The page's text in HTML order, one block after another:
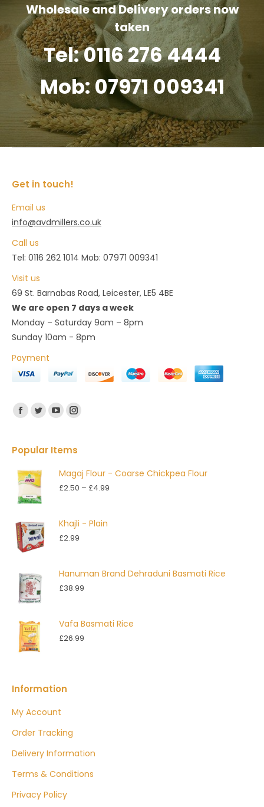
Wholesale and Delivery orders now
taken
Tel: 0116 276 4444
Mob: 07971 009341
Get in touch!
Email us
info@avdmillers.co.uk
Call us
Tel: 0116 262 1014 Mob: 07971 009341
Visit us
69 St. Barnabas Road, Leicester, LE5 4BE
We are open 7 days a week
Monday – Saturday 9am – 8pm
Sunday 10am - 8pm
Payment
Find us on:
Facebook
TwitterYouTubeInstagram
Popular Items
Magaj Flour - Coarse Chickpea Flour
£2.50 – £4.99
Khajli - Plain
£2.99
Hanuman Brand Dehraduni Basmati Rice
£38.99
Vafa Basmati Rice
£26.99
Information
My Account
Order Tracking
Delivery Information
Terms & Conditions
Privacy Policy